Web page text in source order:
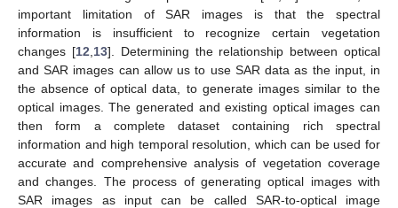
important limitation of SAR images is that the spectral
information is insufficient to recognize certain vegetation
changes [12 13]. Determining the relationship between optical
and SAR images can allow us to use SAR data as the input, in
the absence of optical data, to generate images similar to the
optical images. The generated and existing optical images can
then form a complete dataset containing rich spectral
information and high temporal resolution, which can be used for
accurate and comprehensive analysis of vegetation coverage
and changes. The process of generating optical images with
SAR images as input can be called SAR-to-optical image